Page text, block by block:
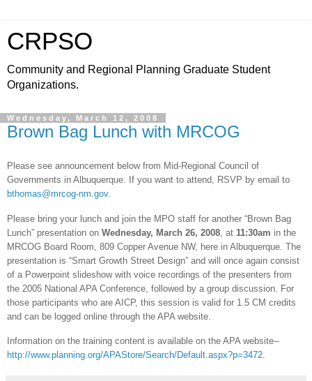
CRPSO
Community and Regional Planning Graduate Student
Organizations.
Wednesday, March 12, 2008
Brown Bag Lunch with MRCOG
Please see announcement below from Mid-Regional Council of
Governments in Albuquerque . If you want to attend, RSVP by email to
bthomas@mrcog-nm.gov.
Please bring your lunch and join the MPO staff for another “Brown Bag
Lunch” presentation on Wednesday, March 26, 2008 , at 11:30am in the
MRCOG Board Room, 809 Copper Avenue NW, here in Albuquerque . The
presentation is “Smart Growth Street Design” and will once again consist
of a Powerpoint slideshow with voice recordings of the presenters from
the 2005 National APA Conference, followed by a group discussion. For
those participants who are AICP, this session is valid for 1.5 CM credits
and can be logged online through the APA website.
Information on the training content is available on the APA website--
http://www.planning.org/APAStore/Search/Default.aspx?p=3472.